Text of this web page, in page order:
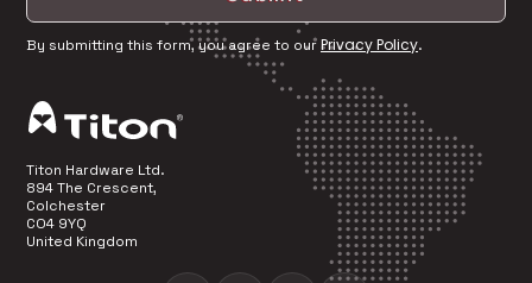
By submitting this form, you agree to ourPrivacy Policy.
Titon Hardware Ltd.
894 The Crescent,
Colchester
CO4 9YQ
United Kingdom